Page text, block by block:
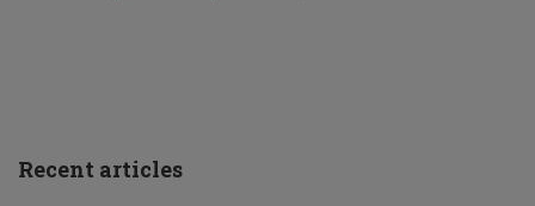
Recent articles
Spring
Semester